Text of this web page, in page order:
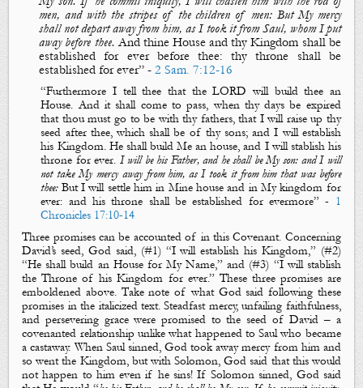
men, and with the stripes of the children of men: But My mercy
shall not depart away from him, as I took it from Saul, whom I put
away before thee. And thine House and thy Kingdom shall be
established for ever before thee: thy throne shall be
established for ever” -2 Sam. 7:12-16
“Furthermore I tell thee that the LORD will build thee an
House. And it shall come to pass, when thy days be expired
that thou must go to be with thy fathers, that I will raise up thy
seed after thee, which shall be of thysons; andI will establish
his Kingdom. He shall build Me an house, and I will stablish his
throne for ever. I will be his Father, and he shall be My son: and I will
not take My mercy away from him, as I took it from him that was before
thee:ButI will settle him in Mine house and in My kingdom for
ever: and his throne shall be established for evermore” - 1
Chronicles 17:10-14
Three promises can be accounted of in this Covenant. Concerning
David’s seed, God said, (#1) “I will establish his Kingdom,” (#2)
“He shall build an House for My Name,” and (#3) “I will stablish
the Throne of his Kingdom for ever.” These three promises are
emboldened above. Take note of what Godsaid following these
promises inthe italicized text. Steadfast mercy, unfailing faithfulness,
and persevering grace were promised to the seed of David – a
covenanted relationship unlike what happened to Saulwho became
a castaway. When Saul sinned, God took awaymercy from him and
so went the Kingdom, but with Solomon, Godsaid thatthis would
nothappen to him even if he sins! If Solomon sinned, God said